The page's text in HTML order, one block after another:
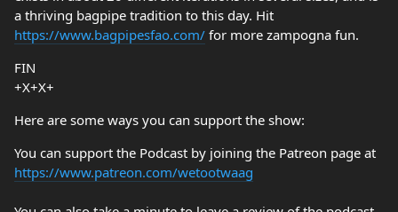
a thriving bagpipe tradition to this day. Hit
https://www.bagpipesfao.com/ for more zampogna fun.
FIN
+X+X+
Here are some ways you can support the show:
You can support the Podcast by joining the Patreon page at
https://www.patreon.com/wetootwaag